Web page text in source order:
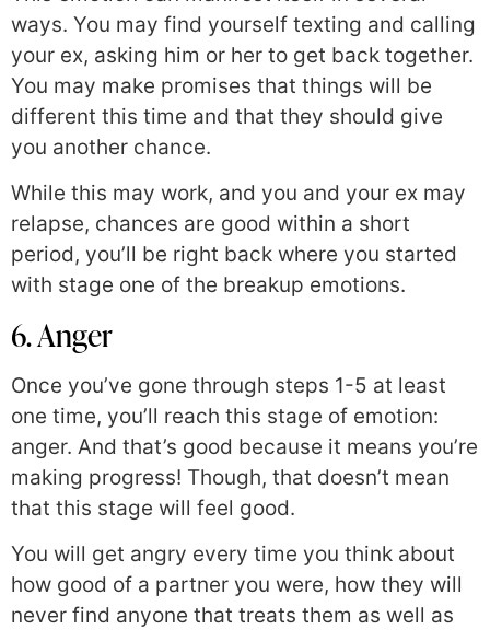
ways. You may find yourself texting and calling
your ex, asking him or her to get back together.
You may make promises that things will be
different this time and that they should give
you another chance.
While this may work, and you and your ex may
relapse, chances are good within a short
period, you’ll be right back where you started
with stage one of the breakup emotions.
6. Anger
Once you’ve gone through steps 1-5 at least
one time, you’ll reach this stage of emotion:
anger. And that’s good because it means you’re
making progress! Though, that doesn’t mean
that this stage will feel good.
You will get angry every time you think about
how good of a partner you were, how they will
never find anyone that treats them as well as